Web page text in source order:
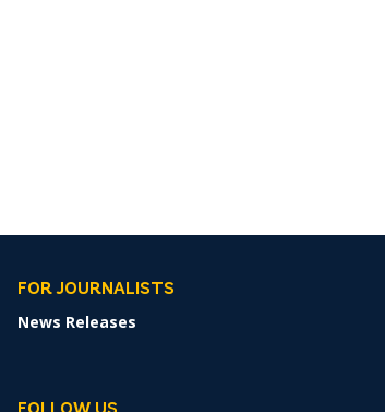
FOR JOURNALISTS
News Releases